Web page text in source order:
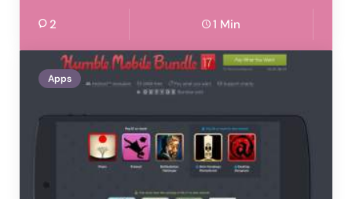
2 1 Min
Apps